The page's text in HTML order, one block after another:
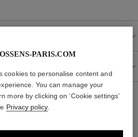
PARIS.COM
cookies to personalise content and
You can manage your
more by clicking on ‘Cookie settings’
Privacy policy.